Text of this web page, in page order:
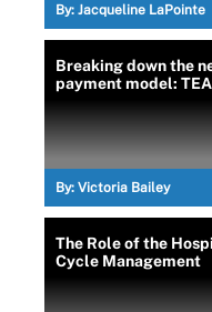
By: Jacqueline LaPointe
Breaking down the
payment model:
By: Victoria Bailey
The Role of the
Cycle Management